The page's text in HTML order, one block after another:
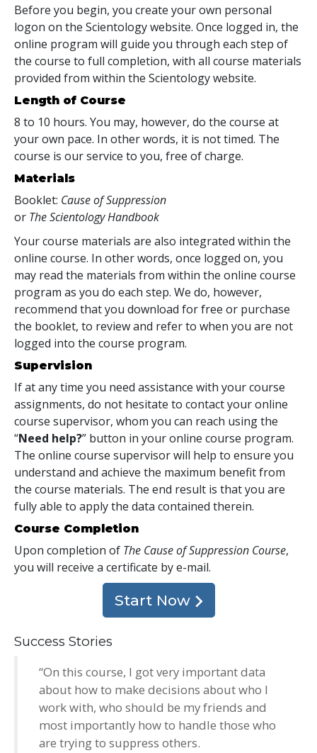
Before you begin, you create your own personal
logon on the Scientology website. Once logged in, the
online program will guide you through each step of
the course to full completion, with all course materials
provided from within the Scientology website.
Length of Course
8 to 10 hours. You may, however, do the course at
your own pace. In other words, it is not timed. The
course is our service to you, free of charge.
Materials
Booklet: Cause of Suppression
or The Scientology Handbook
Your course materials are also integrated within the
online course. In other words, once logged on, you
may read the materials from within the online course
program as you do each step. We do, however,
recommend that you download for free or purchase
the booklet, to review and refer to when you are not
logged into the course program.
Supervision
If at any time you need assistance with your course
assignments, do not hesitate to contact your online
course supervisor, whom you can reach using the
“Need help?” button in your online course program.
The online course supervisor will help to ensure you
understand and achieve the maximum benefit from
the course materials. The end result is that you are
fully able to apply the data contained therein.
Course Completion
Upon completion of The Cause of Suppression Course,
you will receive a certificate by e-mail.
Start Now
Success Stories
“On this course, I got very important data
about how to make decisions about who I
work with, who should be my friends and
most importantly how to handle those who
are trying to suppress others.